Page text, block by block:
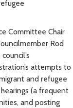
Committee Chair
Rod
attempts to
and refugee
(a frequent
and posting